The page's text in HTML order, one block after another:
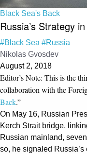
Black Sea's Back
Russia’s Strategy
#Black Sea #Russia
Nikolas Gvosdev
August 2, 2018
Editor’s Note: This is the
collaboration with the
Back.”
On May 16, Russian
Kerch Strait bridge,
Russian mainland,
so, he signaled